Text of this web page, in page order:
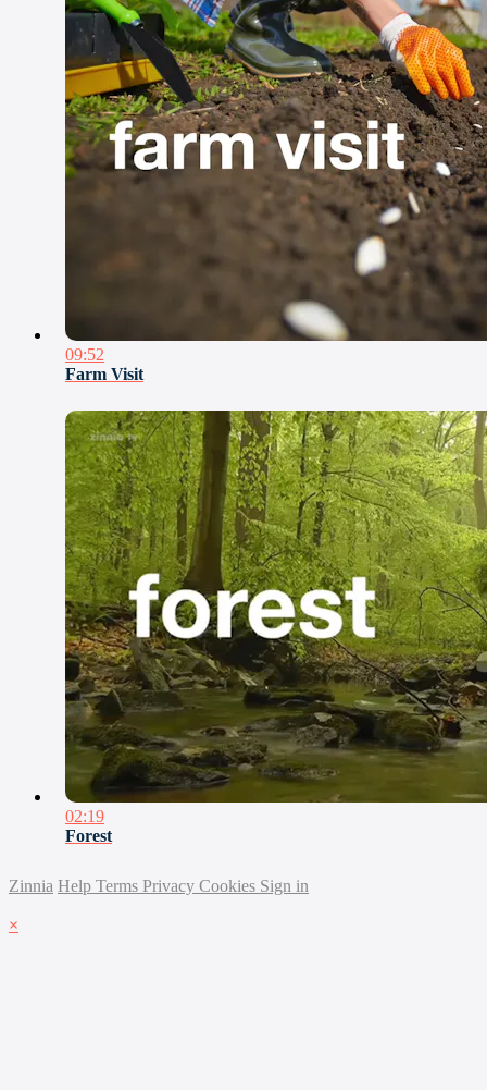
09:52
Farm Visit
02:19
Forest
Zinnia Help Terms Privacy Cookies Sign in
×